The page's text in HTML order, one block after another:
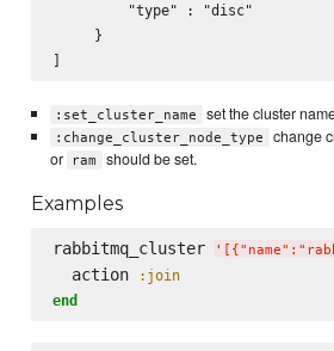
         "type" : "disc"
     }
:set_cluster_name set the cluster
:change_cluster_node_type change
or ram should be set.
Examples
rabbitmq_cluster '
  action
:join
end